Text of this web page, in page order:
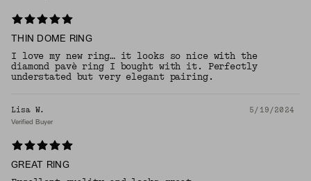
THIN DOME RING
I love my new ring… it looks so nice with the
diamond pavè ring I bought with it. Perfectly
understated but very elegant pairing.
Lisa W. 5/19/2024
Verified Buyer
GREAT RING